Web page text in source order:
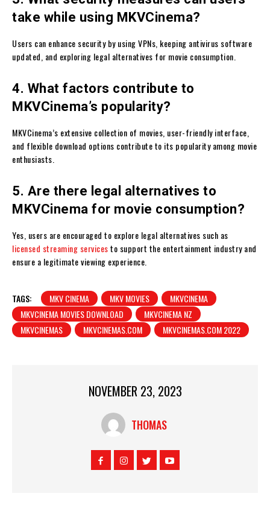
take while using MKVCinema?
Users can enhance security by using VPNs, keeping antivirus software
updated, and exploring legal alternatives for movie consumption.
4. What factors contribute to
MKVCinema’s popularity?
MKVCinema’s extensive collection of movies, user-friendly interface,
and flexible download options contribute to its popularity among movie
enthusiasts.
5. Are there legal alternatives to
MKVCinema for movie consumption?
Yes, users are encouraged to explore legal alternatives such as
licensed streaming servicesto support the entertainment industry and
ensure a legitimate viewing experience.
TAGS: MKV CINEMA MKV MOVIES
MKVCINEMA
MKVCINEMA MOVIES DOWNLOAD
MKVCINEMA NZ
MKVCINEMAS
MKVCINEMAS.COM MKVCINEMAS.COM 2022
NOVEMBER 23, 2023
THOMAS